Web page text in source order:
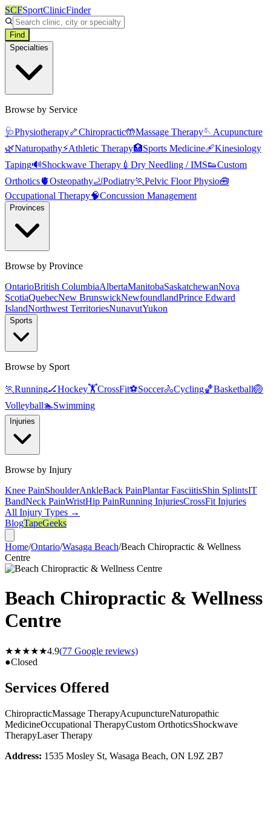
SCFSportClinicFinder
Find
Specialties
Browse by Service
🩺Physiotherapy🦴Chiropractic🤲Massage Therapy🪡Acupuncture
🌿Naturopathy⚡Athletic Therapy🏥Sports Medicine🩹Kinesiology
Taping🔊Shockwave Therapy 💉 Dry Needling / IMS👟Custom
Orthotics🫀Osteopathy🦶Podiatry🏃Pelvic Floor Physio🧰
Occupational Therapy🧠Concussion Management
Provinces
Browse by Province
OntarioBritish ColumbiaAlbertaManitobaSaskatchewanNova
ScotiaQuebecNew BrunswickNewfoundlandPrince Edward
IslandNorthwest TerritoriesNunavutYukon
Sports
Browse by Sport
🏃Running🏒Hockey🏋️CrossFit⚽Soccer🚴Cycling🏀Basketball🏐
Volleyball🏊Swimming
Injuries
Browse by Injury
Knee PainShoulderAnkleBack PainPlantar FasciitisShin SplintsIT
BandNeck PainWristHip PainRunning InjuriesCrossFit Injuries
All Injury Types →
BlogTapeGeeks
Home/Ontario/Wasaga Beach/Beach Chiropractic & Wellness
Centre
Beach Chiropractic & Wellness
Centre
★★★★★4.9(77 Google reviews)
●Closed
Services Offered
ChiropracticMassage TherapyAcupunctureNaturopathic
MedicineOccupational TherapyCustom OrthoticsShockwave
TherapyLaser Therapy
Address: 1535 Mosley St, Wasaga Beach, ON L9Z 2B7